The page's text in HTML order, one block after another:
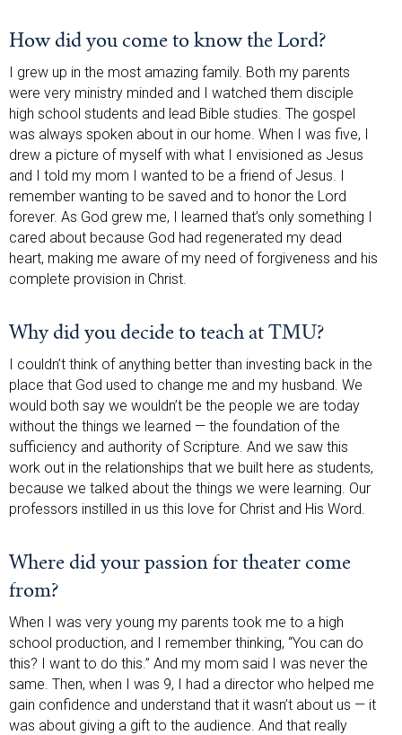
How did you come to know the Lord?
I grew up in the most amazing family. Both my parents
were very ministry minded and I watched them disciple
high school students and lead Bible studies. The gospel
was always spoken about in our home. When I was five, I
drew a picture of myself with what I envisioned as Jesus
and I told my mom I wanted to be a friend of Jesus. I
remember wanting to be saved and to honor the Lord
forever. As God grew me, I learned that’s only something I
cared about because God had regenerated my dead
heart, making me aware of my need of forgiveness and his
complete provision in Christ.
Why did you decide to teach at TMU?
I couldn’t think of anything better than investing back in the
place that God used to change me and my husband. We
would both say we wouldn’t be the people we are today
without the things we learned — the foundation of the
sufficiency and authority of Scripture. And we saw this
work out in the relationships that we built here as students,
because we talked about the things we were learning. Our
professors instilled in us this love for Christ and His Word.
Where did your passion for theater come
from?
When I was very young my parents took me to a high
school production, and I remember thinking, “You can do
this? I want to do this.” And my mom said I was never the
same. Then, when I was 9, I had a director who helped me
gain confidence and understand that it wasn’t about us — it
was about giving a gift to the audience. And that really